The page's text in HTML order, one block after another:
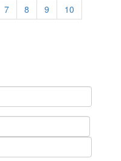
7 8 9
10